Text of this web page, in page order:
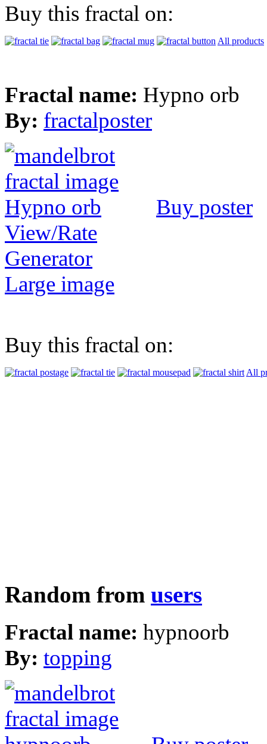
Buy this fractal on:
All products
Fractal name: Hypno orb
By: fractalposter
Buy poster
View/Rate
Generator
Large image
Buy this fractal on:
All
Random from users
Fractal name: hypnoorb
By: topping